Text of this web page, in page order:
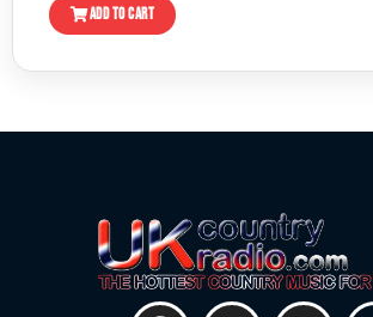
ADD TO CART